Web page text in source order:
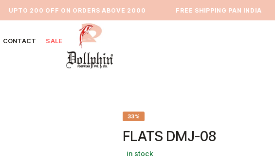
UPTO 200 OFF ON ORDERS ABOVE 2000 ⁠FREE SHIPPING PAN INDIA
CONTACT SALE
33%
FLATS DMJ-08
in stock